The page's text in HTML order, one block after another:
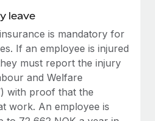
leave
is mandatory for
If an employee is injured
must report the injury
and Welfare
with proof that the
work. An employee is